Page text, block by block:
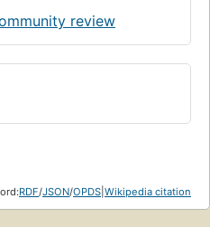
review
RDF/JSON/OPDS Wikipedia citation